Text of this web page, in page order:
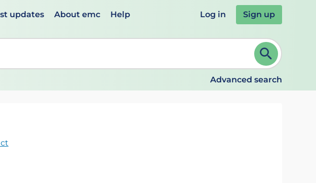
updates About emc Help Log in Sign up
down arrows to review and ENTER to select. Continue typing to refine.
Advanced search